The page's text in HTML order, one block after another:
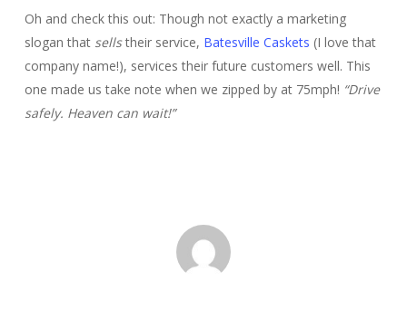
Oh and check this out: Though not exactly a marketing
slogan that sellstheir service, Batesville Caskets (I love that
company name!), services their future customers well. This
one made us take note when we zipped by at 75mph! “Drive
safely. Heaven can wait!”